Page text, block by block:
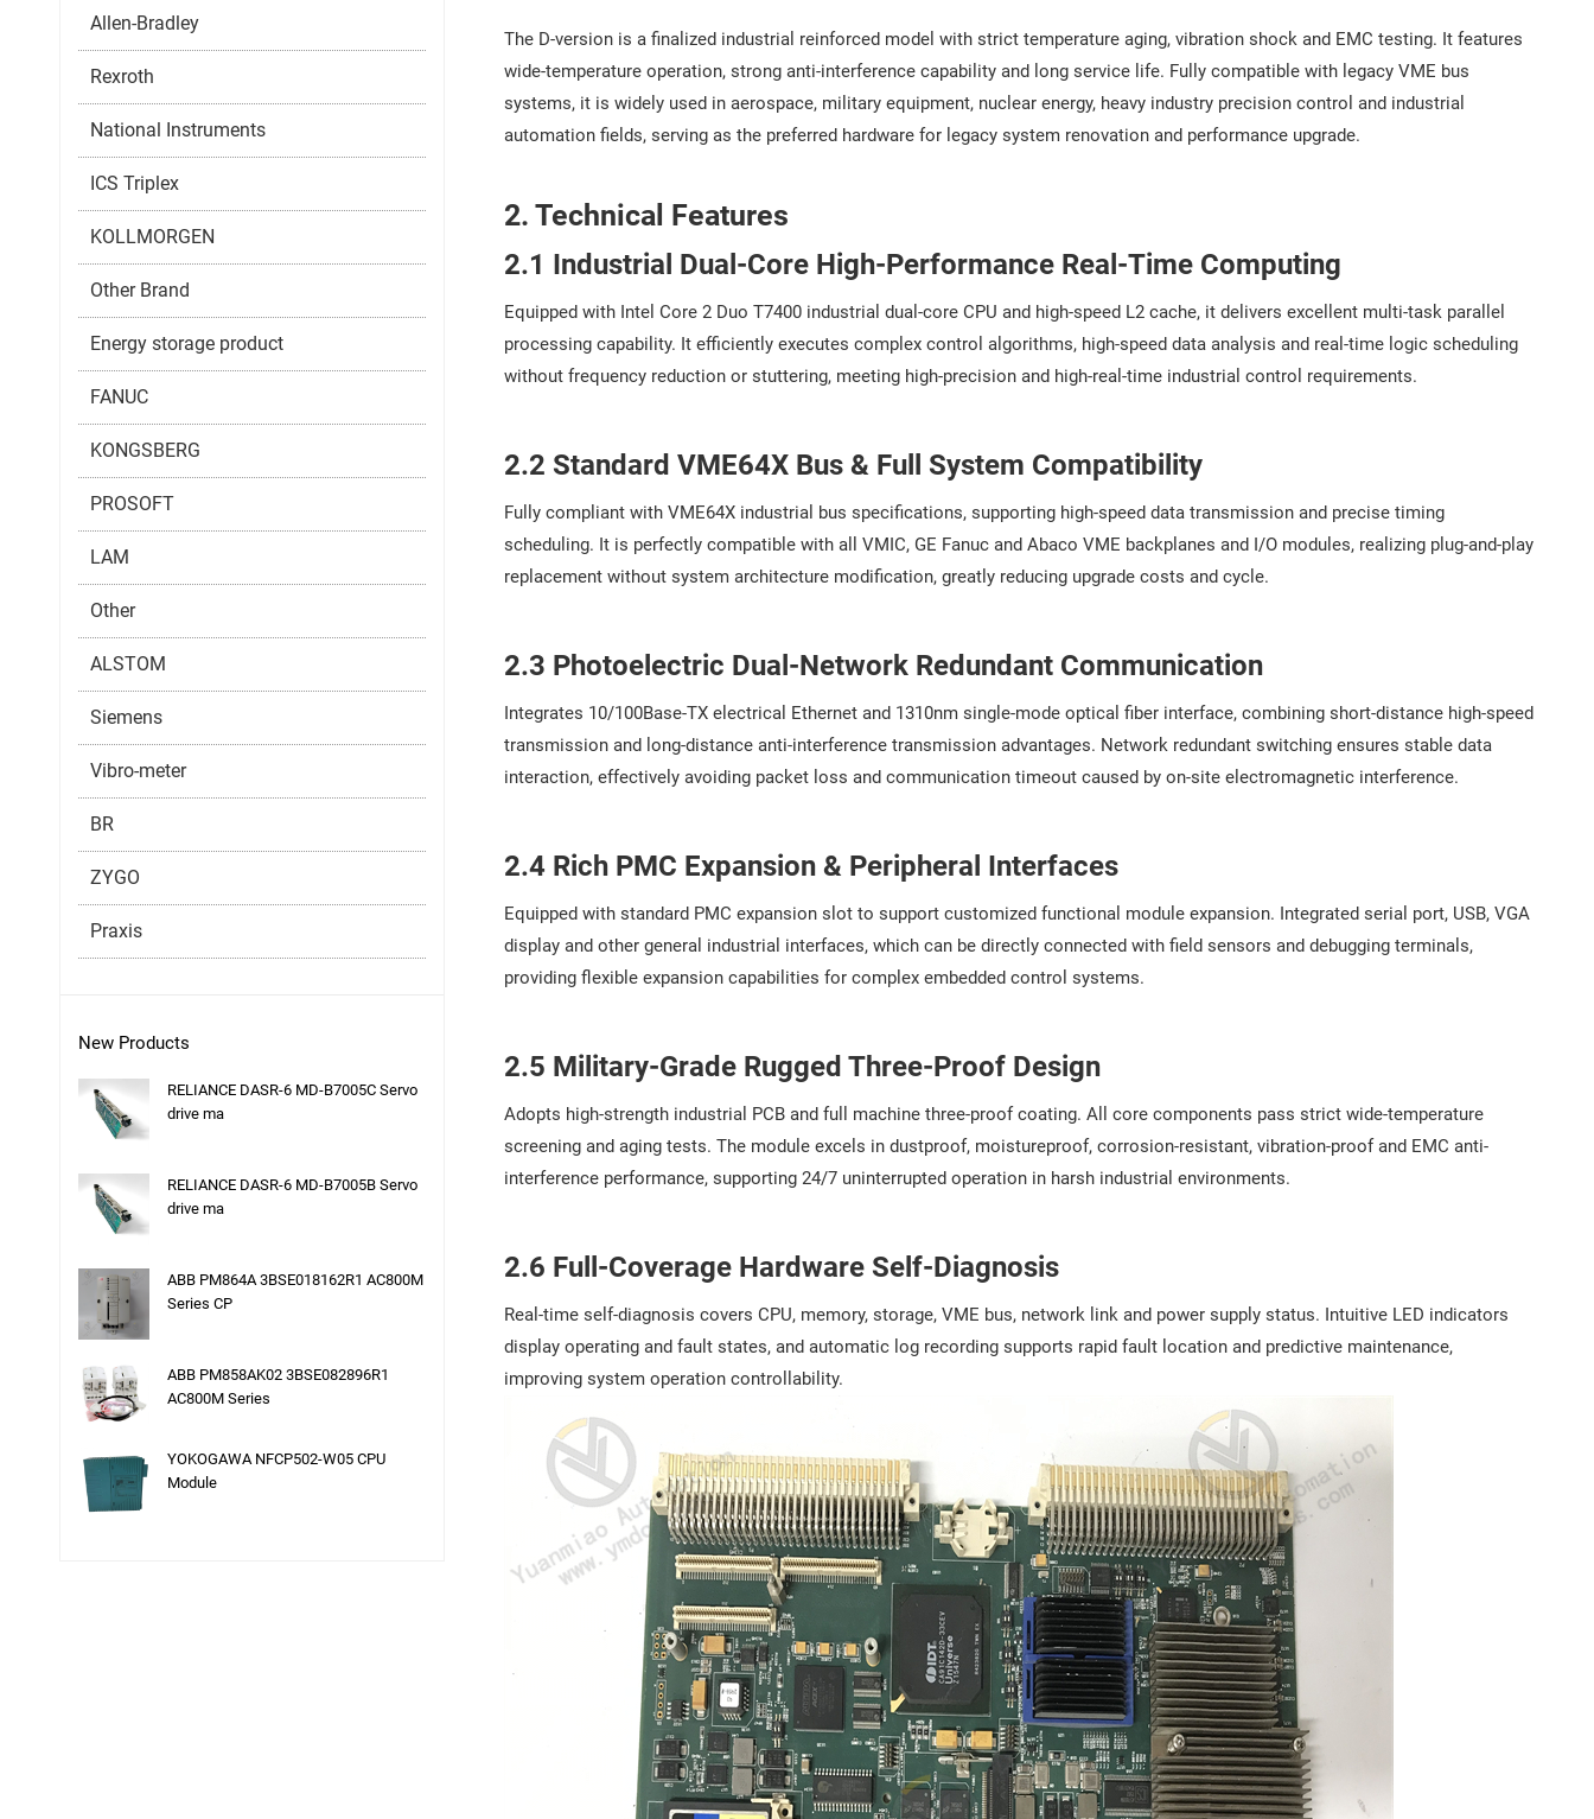
The D-version is a finalized industrial reinforced model with strict temperature aging, vibration shock and EMC testing. It features
wide-temperature operation, strong anti-interference capability and long service life. Fully compatible with legacy VME bus
systems, it is widely used in aerospace, military equipment, nuclear energy, heavy industry precision control and industrial
automation fields, serving as the preferred hardware for legacy system renovation and performance upgrade.
2. Technical Features
2.1 Industrial Dual-Core High-Performance Real-Time Computing
Equipped with Intel Core 2 Duo T7400 industrial dual-core CPU and high-speed L2 cache, it delivers excellent multi-task parallel
processing capability. It efficiently executes complex control algorithms, high-speed data analysis and real-time logic scheduling
without frequency reduction or stuttering, meeting high-precision and high-real-time industrial control requirements.
2.2 Standard VME64X Bus & Full System Compatibility
Fully compliant with VME64X industrial bus specifications, supporting high-speed data transmission and precise timing
scheduling. It is perfectly compatible with all VMIC, GE Fanuc and Abaco VME backplanes and I/O modules, realizing plug-and-play
replacement without system architecture modification, greatly reducing upgrade costs and cycle.
2.3 Photoelectric Dual-Network Redundant Communication
Integrates 10/100Base-TX electrical Ethernet and 1310nm single-mode optical fiber interface, combining short-distance high-speed
transmission and long-distance anti-interference transmission advantages. Network redundant switching ensures stable data
interaction, effectively avoiding packet loss and communication timeout caused by on-site electromagnetic interference.
2.4 Rich PMC Expansion & Peripheral Interfaces
Equipped with standard PMC expansion slot to support customized functional module expansion. Integrated serial port, USB, VGA
display and other general industrial interfaces, which can be directly connected with field sensors and debugging terminals,
providing flexible expansion capabilities for complex embedded control systems.
2.5 Military-Grade Rugged Three-Proof Design
Adopts high-strength industrial PCB and full machine three-proof coating. All core components pass strict wide-temperature
screening and aging tests. The module excels in dustproof, moistureproof, corrosion-resistant, vibration-proof and EMC anti-
interference performance, supporting 24/7 uninterrupted operation in harsh industrial environments.
2.6 Full-Coverage Hardware Self-Diagnosis
Real-time self-diagnosis covers CPU, memory, storage, VME bus, network link and power supply status. Intuitive LED indicators
display operating and fault states, and automatic log recording supports rapid fault location and predictive maintenance,
improving system operation controllability.
Allen-Bradley
Rexroth
National Instruments
ICS Triplex
KOLLMORGEN
Other Brand
Energy storage product
FANUC
KONGSBERG
PROSOFT
LAM
Other
ALSTOM
Siemens
Vibro-meter
BR
ZYGO
Praxis
New Products
RELIANCE DASR-6 MD-B7005C Servo
drive ma
RELIANCE DASR-6 MD-B7005B Servo
drive ma
ABB PM864A 3BSE018162R1 AC800M
Series CP
ABB PM858AK02 3BSE082896R1
AC800M Series
YOKOGAWA NFCP502-W05 CPU
Module